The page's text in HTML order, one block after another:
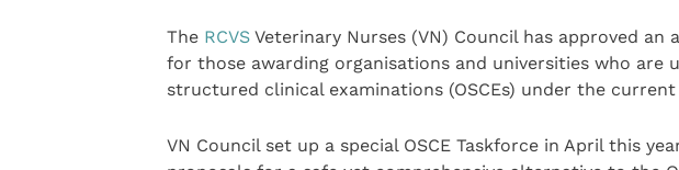
The RCVSVeterinary Nurses (VN) Council has approved an
for those awarding organisations and universities who are
structured clinical examinations (OSCEs) under the
VN Council set up a special OSCE Taskforce in April this